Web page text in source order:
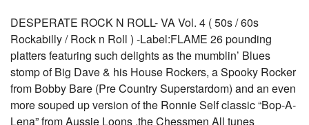
DESPERATE ROCK N ROLL- VA Vol. 4 ( 50s / 60s
Rockabilly / Rock n Roll ) -Label:FLAME 26 pounding
platters featuring such delights as the mumblin’ Blues
stomp of Big Dave & his House Rockers, a Spooky Rocker
from Bobby Bare (Pre Country Superstardom) and an even
more souped up version of the Ronnie Self classic “Bop-A-
Lena” from Aussie Loons ,the Chessmen All tunes